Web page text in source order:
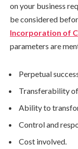
on your business
be considered
Incorporation of
parameters are
Perpetual
Transferability of
Ability to
Control and
Cost involved.